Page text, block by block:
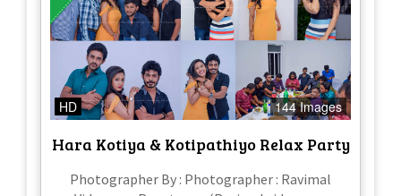
HD 144 Images
Hara Kotiya & Kotipathiyo Relax Party
Photographer By : Photographer : Ravimal